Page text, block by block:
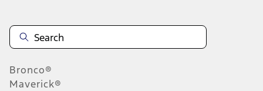
Bronco®
Maverick®